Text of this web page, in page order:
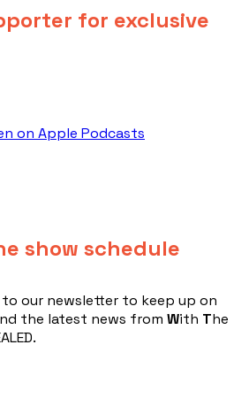
for exclusive
show schedule
our newsletter to keep up on
the latest news from With The